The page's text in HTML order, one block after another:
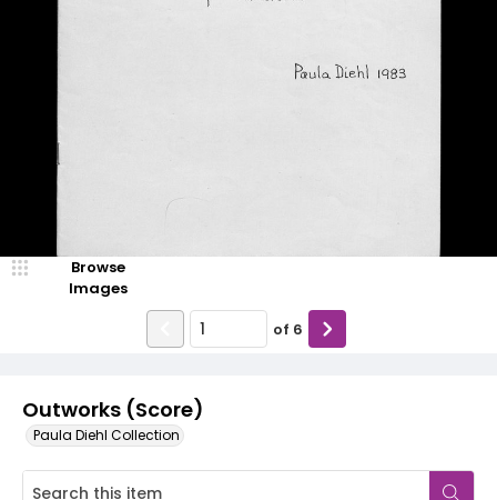
Outworks (Score)
Paula Diehl Collection
Browse
Images
of 6